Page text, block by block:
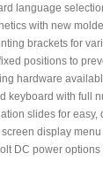
language
with new
brackets for
positions to
hardware
keyboard with full
slides for easy,
display menu
DC power